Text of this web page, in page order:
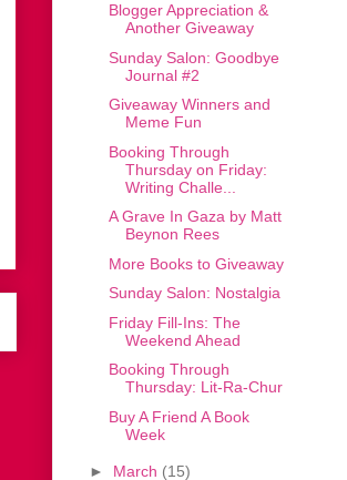
Blogger Appreciation &
Another Giveaway
Sunday Salon: Goodbye
Journal #2
Giveaway Winners and
Meme Fun
Booking Through
Thursday on Friday:
Writing Challe...
A Grave In Gaza by Matt
Beynon Rees
More Books to Giveaway
Sunday Salon: Nostalgia
Friday Fill-Ins: The
Weekend Ahead
Booking Through
Thursday: Lit-Ra-Chur
Buy A Friend A Book
Week
► March (15)